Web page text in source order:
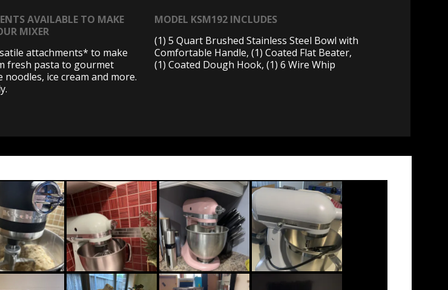
AVAILABLE TO MAKE
MIXER
attachments* to make
fresh pasta to gourmet
ice cream and more.
MODEL KSM192 INCLUDES
(1) 5 Quart Brushed Stainless Steel Bowl with
Comfortable Handle, (1) Coated Flat Beater,
(1) Coated Dough Hook, (1) 6 Wire Whip